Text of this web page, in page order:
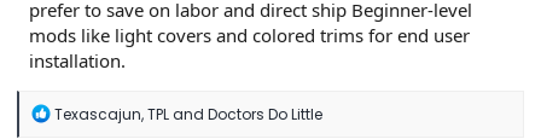
prefer to save on labor and direct ship Beginner-level
mods like light covers and colored trims for end user
installation.
R
Texascajun,TPLand Doctors Do Little